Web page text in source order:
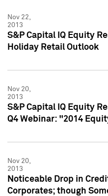
Nov 22,
2013
S&P Capital IQ Equity
Holiday Retail Outlook
Nov 20,
2013
S&P Capital IQ Equity
Q4 Webinar: "2014
Nov 20,
2013
Noticeable Drop in
Corporates; though